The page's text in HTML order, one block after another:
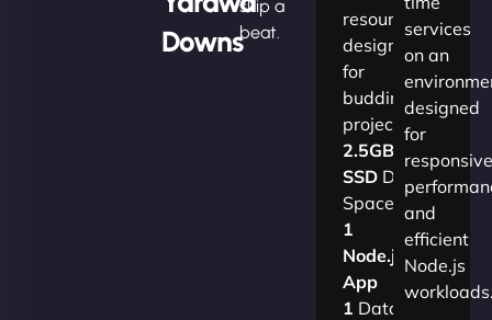
Downs
skip a
beat.
resources
designed
for
budding
projects.​
2.5GB
SSDDisk
Space
1
Node.js
App
1 Database
services
on an
designed
for
responsive
and
efficient
Node.js